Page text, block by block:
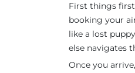
First things
booking your
like a lost
else navigates
Once you